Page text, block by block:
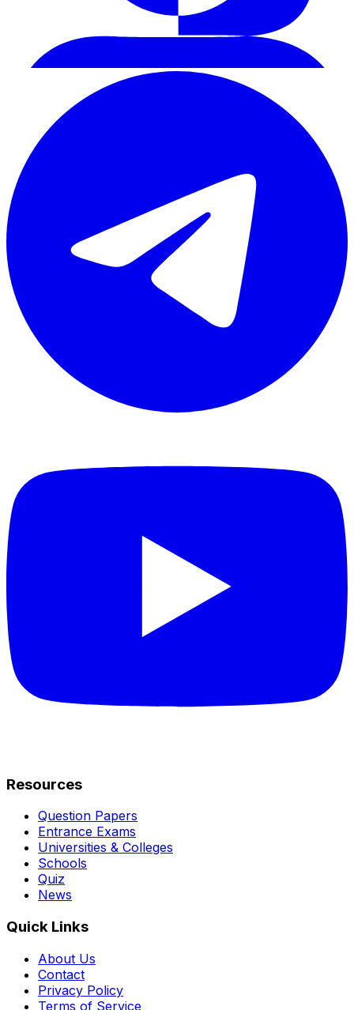
Resources
Question Papers
Entrance Exams
Universities & Colleges
Schools
Quiz
News
Quick Links
About Us
Contact
Privacy Policy
Terms of Service